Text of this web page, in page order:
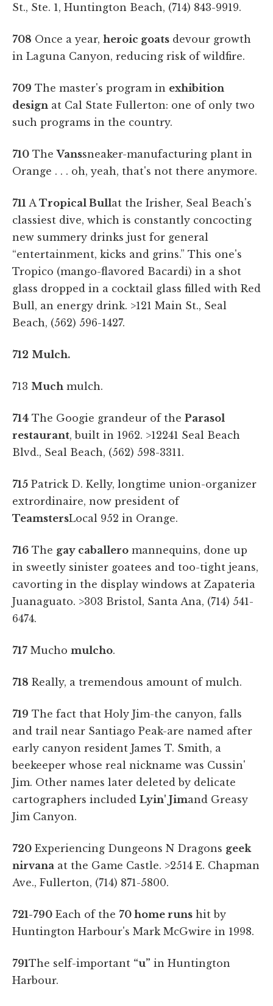
St., Ste. 1, Huntington Beach, (714) 843-9919.
708 Once a year, heroic goats devour growth
in Laguna Canyon, reducing risk of wildfire.
709 The master's program in exhibition
design at Cal State Fullerton: one of only two
such programs in the country.
710 TheVanssneaker-manufacturing plant in
Orange . . . oh, yeah, that's not there anymore.
711 A Tropical Bullat the Irisher, Seal Beach's
classiest dive, which is constantly concocting
new summery drinks just for general
“entertainment, kicks and grins.” This one's
Tropico (mango-flavored Bacardi) in a shot
glass dropped in a cocktail glass filled with Red
Bull, an energy drink. >121 Main St., Seal
Beach, (562) 596-1427.
712 Mulch.
713 Much mulch.
714 The Googie grandeur of the Parasol
restaurant, built in 1962. >12241 Seal Beach
Blvd., Seal Beach, (562) 598-3311.
715 Patrick D. Kelly, longtime union-organizer
extrordinaire, now president of
TeamstersLocal 952 in Orange.
716 The gay caballero mannequins, done up
in sweetly sinister goatees and too-tight jeans,
cavorting in the display windows at Zapateria
Juanaguato. >303 Bristol, Santa Ana, (714) 541-
6474.
717 Mucho mulcho.
718 Really, a tremendous amount of mulch.
719 The fact that Holy Jim-the canyon, falls
and trail near Santiago Peak-are named after
early canyon resident James T. Smith, a
beekeeper whose real nickname was Cussin'
Jim. Other names later deleted by delicate
cartographers included Lyin' Jimand Greasy
Jim Canyon.
720 Experiencing Dungeons N Dragons geek
nirvana at the Game Castle. >2514 E. Chapman
Ave., Fullerton, (714) 871-5800.
721-790 Each of the 70 home runs hit by
Huntington Harbour's Mark McGwire in 1998.
791The self-important “u” in Huntington
Harbour.